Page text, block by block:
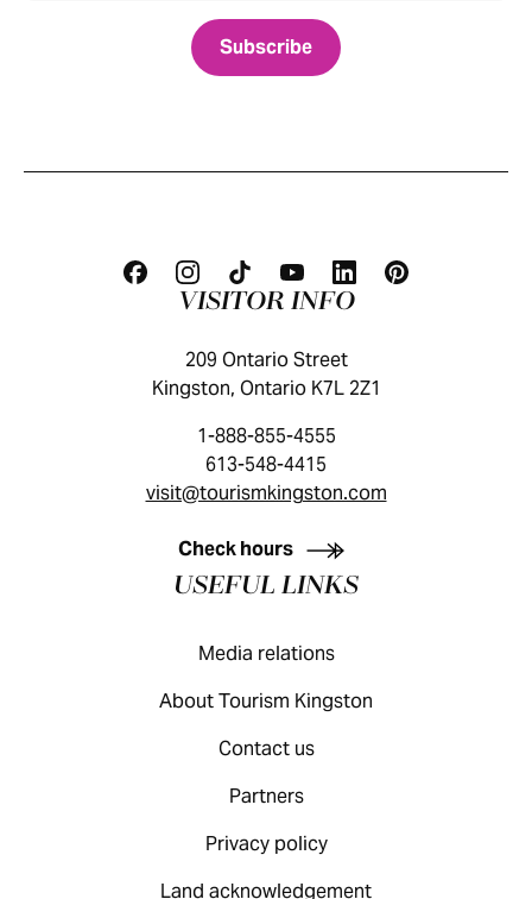
KINGSTON VISITOR GUIDE
VISITOR INFO
209 Ontario Street
Kingston, Ontario K7L 2Z1
1-888-855-4555
613-548-4415
visit@tourismkingston.com
Check hours
USEFUL LINKS
Media relations
About Tourism Kingston
Contact us
Partners
Privacy policy
Land acknowledgement